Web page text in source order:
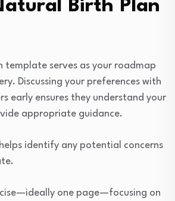
Birth Plan
template serves as your roadmap
Discussing your preferences with
early ensures they understand your
appropriate guidance.
identify any potential concerns
one page—focusing on